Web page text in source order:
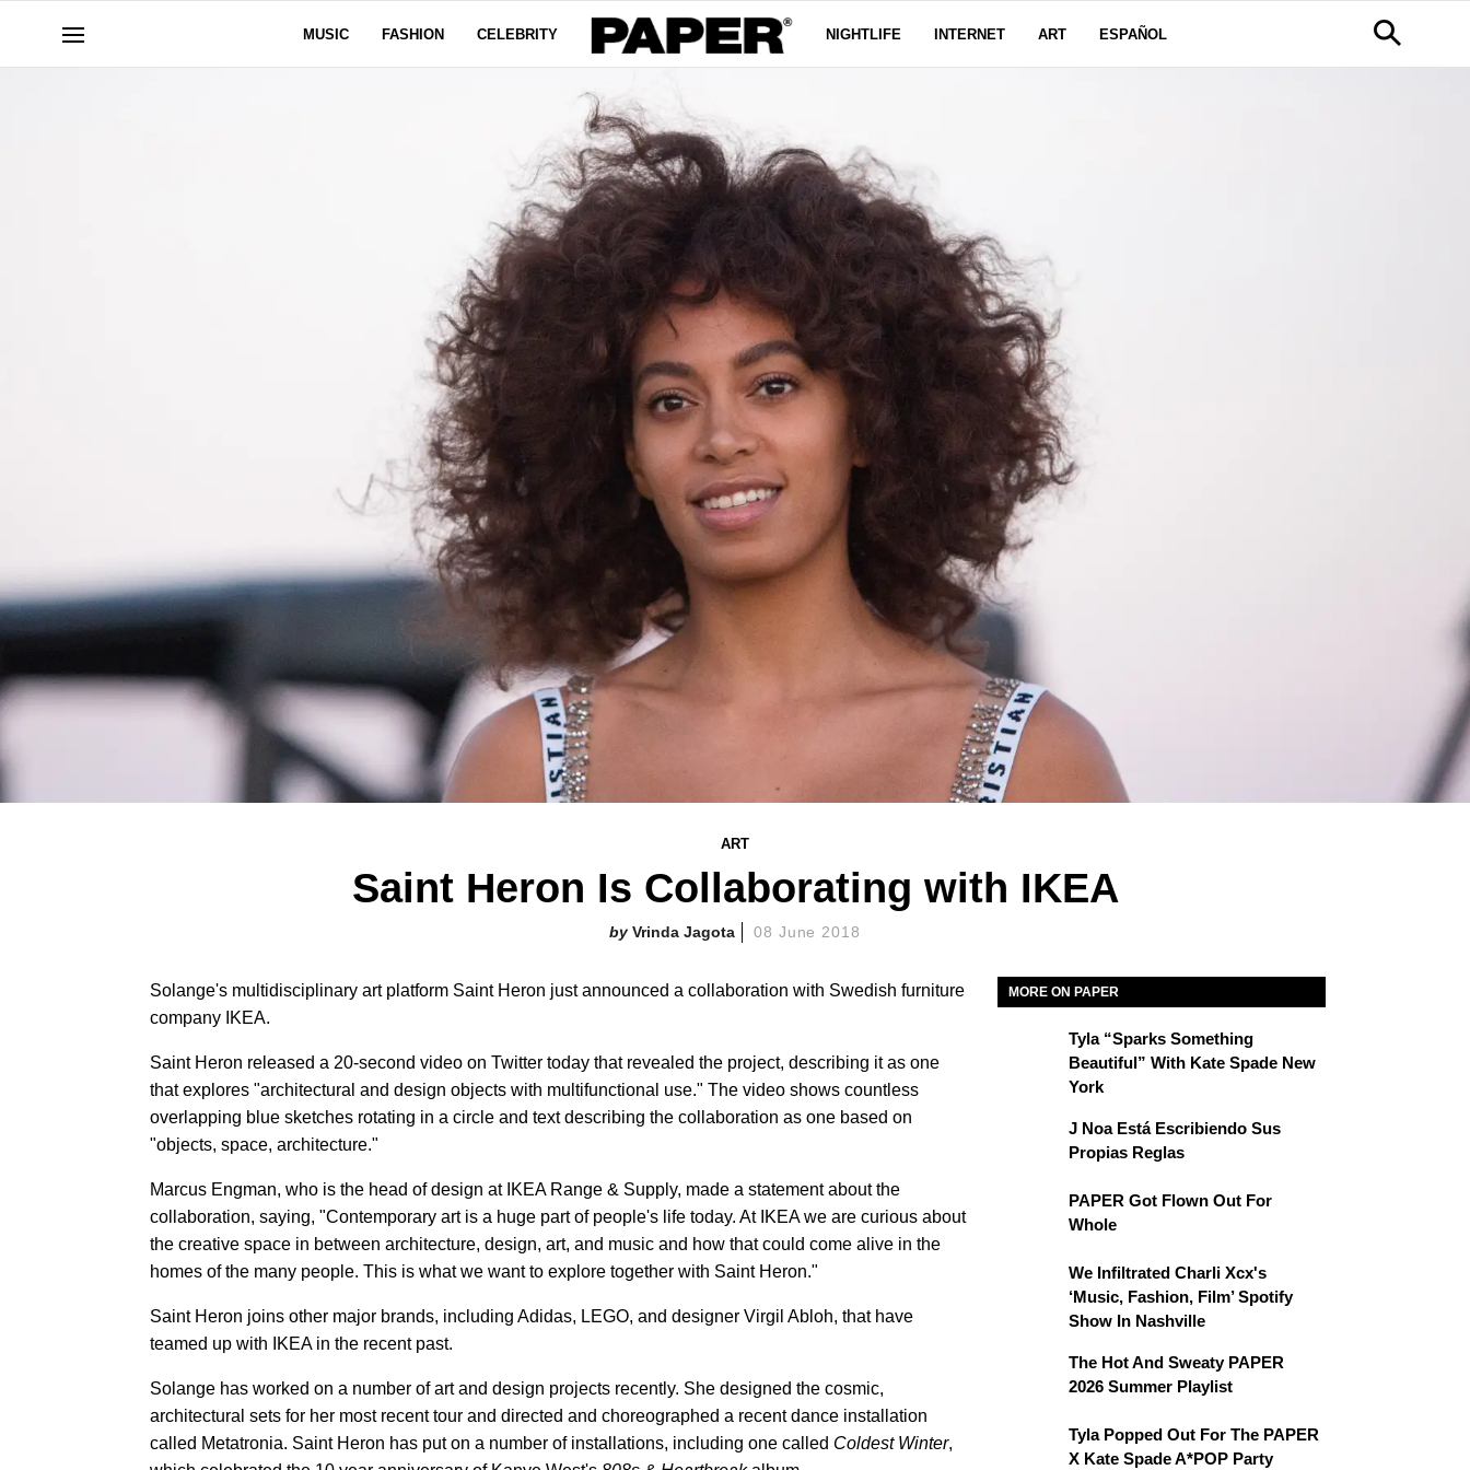
MUSIC FASHION CELEBRITY NIGHTLIFE INTERNET ART ESPAÑOL
ART
Saint Heron Is Collaborating with IKEA
Vrinda Jagota 08 June 2018
Solange's multidisciplinary art platform Saint Heron just announced a collaboration with Swedish furniture
company IKEA.
Saint Heron released a 20-second video on Twitter today that revealed the project, describing it as one
that explores "architectural and design objects with multifunctional use." The video shows countless
overlapping blue sketches rotating in a circle and text describing the collaboration as one based on
"objects, space, architecture."
Marcus Engman, who is the head of design at IKEA Range & Supply, made a statement about the
collaboration, saying, "Contemporary art is a huge part of people's life today. At IKEA we are curious about
the creative space in between architecture, design, art, and music and how that could come alive in the
homes of the many people. This is what we want to explore together with Saint Heron."
Saint Heron joins other major brands, including Adidas, LEGO, and designer Virgil Abloh, that have
teamed up with IKEA in the recent past.
Solange has worked on a number of art and design projects recently. She designed the cosmic,
architectural sets for her most recent tour and directed and choreographed a recent dance installation
called Metatronia. Saint Heron has put on a number of installations, including one called Coldest Winter,
MORE ON PAPER
Tyla “Sparks Something
Beautiful” With Kate Spade New
York
J Noa Está Escribiendo Sus
Propias Reglas
PAPER Got Flown Out For
Whole
We Infiltrated Charli Xcx's
‘Music, Fashion, Film’ Spotify
Show In Nashville
The Hot And Sweaty PAPER
2026 Summer Playlist
Tyla Popped Out For The PAPER
X Kate Spade A*POP Party